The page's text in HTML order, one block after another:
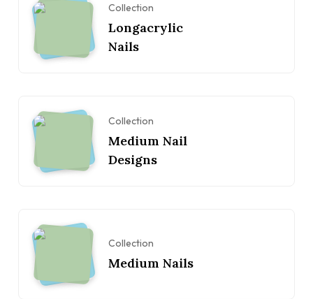
Collection
Longacrylic
Nails
Collection
Medium Nail
Designs
Collection
Medium Nails